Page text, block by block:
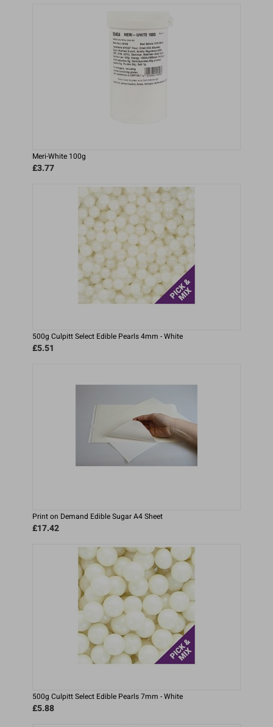
Meri-White 100g
£3.77
500g Culpitt Select Edible Pearls 4mm - White
£5.51
Print on Demand Edible Sugar A4 Sheet
£17.42
500g Culpitt Select Edible Pearls 7mm - White
£5.88